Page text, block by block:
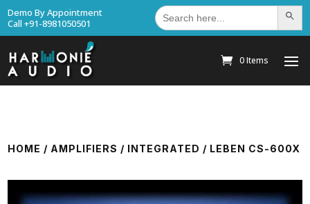
Demo By Appointment
Call +91-8981050501
Search
for: Search
0 Items
HOME / AMPLIFIERS / INTEGRATED / LEBEN CS-600X